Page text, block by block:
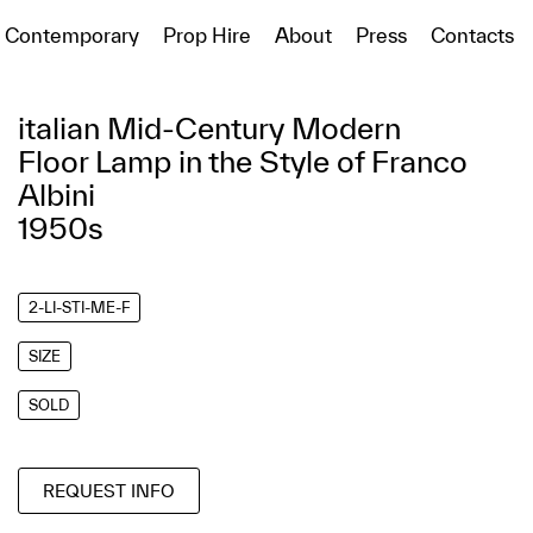
Contemporary Prop Hire About Press Contacts
italian Mid-Century Modern
Floor Lamp in the Style of Franco
Albini
1950s
2-LI-STI-ME-F
SIZE
SOLD
REQUEST INFO